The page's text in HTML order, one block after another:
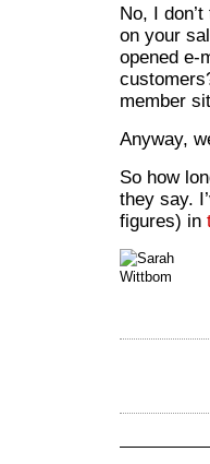
No, I
on your
opened e-
member
Anyway,
So how
they say.
figures) in